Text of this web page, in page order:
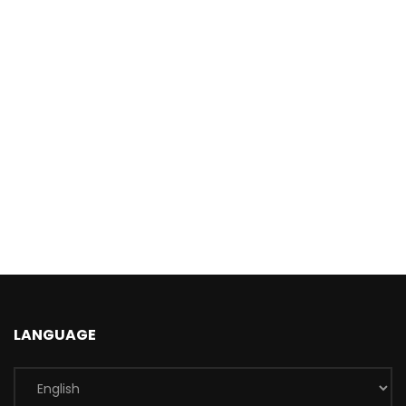
LANGUAGE